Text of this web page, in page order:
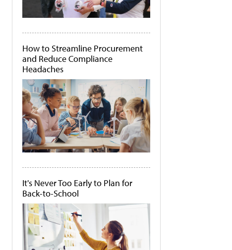
How to Streamline Procurement
and Reduce Compliance
Headaches
It's Never Too Early to Plan for
Back-to-School